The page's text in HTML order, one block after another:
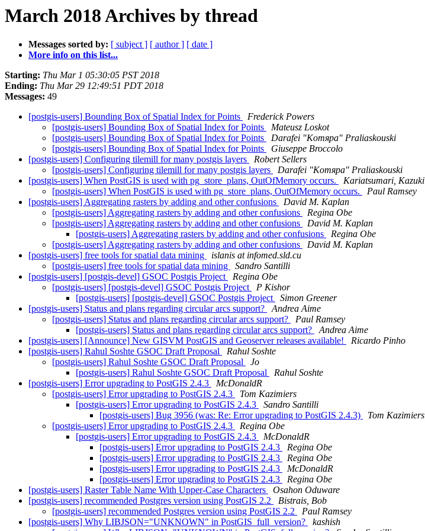
March 2018 Archives by thread
Messages sorted by: [ subject ] [ author ] [ date ]
More info on this list...
Starting: Thu Mar 1 05:30:05 PST 2018
Ending: Thu Mar 29 12:49:51 PDT 2018
Messages: 49
[postgis-users] Bounding Box of Spatial Index for Points
Frederick Powers
[postgis-users] Bounding Box of Spatial Index for Points
Mateusz Loskot
[postgis-users] Bounding Box of Spatial Index for Points
Darafei "Komяpa" Praliaskouski
[postgis-users] Bounding Box of Spatial Index for Points
Giuseppe Broccolo
[postgis-users] Configuring tilemill for many postgis layers
Robert Sellers
[postgis-users] Configuring tilemill for many postgis layers
Darafei "Komяpa" Praliaskouski
[postgis-users] When PostGIS is used with pg_store_plans, OutOfMemory occurs.
Kariatsumari, Kazuki
[postgis-users] When PostGIS is used with pg_store_plans, OutOfMemory occurs.
Paul Ramsey
[postgis-users] Aggregating rasters by adding and other confusions
David M. Kaplan
[postgis-users] Aggregating rasters by adding and other confusions
Regina Obe
[postgis-users] Aggregating rasters by adding and other confusions
David M. Kaplan
[postgis-users] Aggregating rasters by adding and other confusions
Regina Obe
[postgis-users] Aggregating rasters by adding and other confusions
David M. Kaplan
[postgis-users] free tools for spatial data mining
islanis at infomed.sld.cu
[postgis-users] free tools for spatial data mining
Sandro Santilli
[postgis-users] [postgis-devel] GSOC Postgis Project
Regina Obe
[postgis-users] [postgis-devel] GSOC Postgis Project
P Kishor
[postgis-users] [postgis-devel] GSOC Postgis Project
Simon Greener
[postgis-users] Status and plans regarding circular arcs support?
Andrea Aime
[postgis-users] Status and plans regarding circular arcs support?
Paul Ramsey
[postgis-users] Status and plans regarding circular arcs support?
Andrea Aime
[postgis-users] [Announce] New GISVM PostGIS and Geoserver releases available!
Ricardo Pinho
[postgis-users] Rahul Soshte GSOC Draft Proposal
Rahul Soshte
[postgis-users] Rahul Soshte GSOC Draft Proposal
Jo
[postgis-users] Rahul Soshte GSOC Draft Proposal
Rahul Soshte
[postgis-users] Error upgrading to PostGIS 2.4.3
McDonaldR
[postgis-users] Error upgrading to PostGIS 2.4.3
Tom Kazimiers
[postgis-users] Error upgrading to PostGIS 2.4.3
Sandro Santilli
[postgis-users] Bug 3956 (was: Re: Error upgrading to PostGIS 2.4.3)
Tom Kazimiers
[postgis-users] Error upgrading to PostGIS 2.4.3
Regina Obe
[postgis-users] Error upgrading to PostGIS 2.4.3
McDonaldR
[postgis-users] Error upgrading to PostGIS 2.4.3
Regina Obe
[postgis-users] Error upgrading to PostGIS 2.4.3
Regina Obe
[postgis-users] Error upgrading to PostGIS 2.4.3
McDonaldR
[postgis-users] Error upgrading to PostGIS 2.4.3
Regina Obe
[postgis-users] Raster Table Name With Upper-Case Characters
Osahon Oduware
[postgis-users] recommended Postgres version using PostGIS 2.2
Bistrais, Bob
[postgis-users] recommended Postgres version using PostGIS 2.2
Paul Ramsey
[postgis-users] Why LIBJSON="UNKNOWN" in PostGIS_full_version?
kashish